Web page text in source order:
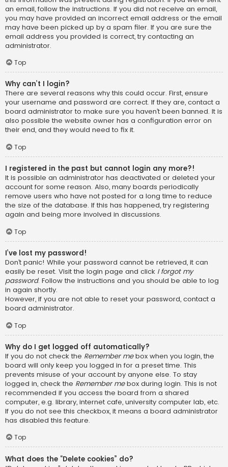
an email, follow the instructions. If you did not receive an email,
you may have provided an incorrect email address or the email
may have been picked up by a spam filer. If you are sure the
email address you provided is correct, try contacting an
administrator.
Top
Why can’t I login?
There are several reasons why this could occur. First, ensure
your username and password are correct. If they are, contact a
board administrator to make sure you haven’t been banned. It is
also possible the website owner has a configuration error on
their end, and they would need to fix it.
Top
I registered in the past but cannot login any more?!
It is possible an administrator has deactivated or deleted your
account for some reason. Also, many boards periodically
remove users who have not posted for a long time to reduce
the size of the database. If this has happened, try registering
again and being more involved in discussions.
Top
I’ve lost my password!
Don’t panic! While your password cannot be retrieved, it can
easily be reset. Visit the login page and click I forgot my
password. Follow the instructions and you should be able to log
in again shortly.
However, if you are not able to reset your password, contact a
board administrator.
Top
Why do I get logged off automatically?
If you do not check the Remember mebox when you login, the
board will only keep you logged in for a preset time. This
prevents misuse of your account by anyone else. To stay
logged in, check the Remember mebox during login. This is not
recommended if you access the board from a shared
computer, e.g. library, internet cafe, university computer lab, etc.
If you do not see this checkbox, it means a board administrator
has disabled this feature.
Top
What does the “Delete cookies” do?